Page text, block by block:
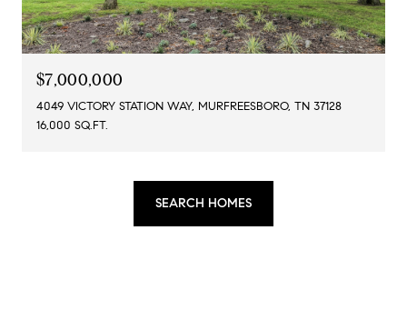
$7,000,000
4049 VICTORY STATION WAY, MURFREESBORO, TN 37128
16,000 SQ.FT.
SEARCH HOMES